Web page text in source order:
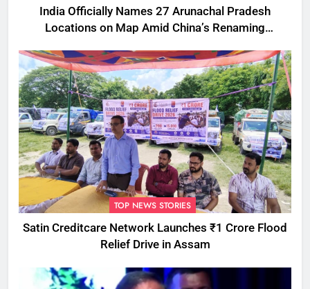
India Officially Names 27 Arunachal Pradesh
Locations on Map Amid China’s Renaming
TOP NEWS STORIES
Satin Creditcare Network Launches ₹1 Crore Flood
Relief Drive in Assam